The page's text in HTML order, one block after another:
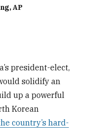
AP
president-elect,
solidify an
up a powerful
Korean
country’s hard-